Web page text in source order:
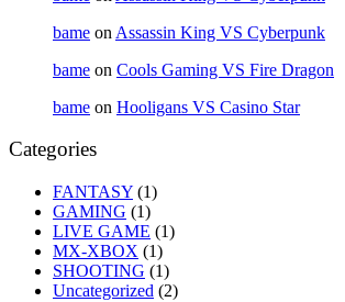
bame on Assassin King VS Cyberpunk
bame on Cools Gaming VS Fire Dragon
bame on Hooligans VS Casino Star
Categories
FANTASY (1)
GAMING (1)
LIVE GAME (1)
MX-XBOX (1)
SHOOTING (1)
Uncategorized (2)